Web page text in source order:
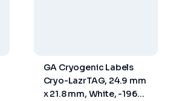
GA Cryogenic Labels
Cryo-LazrTAG, 24.9 mm
x 21.8 mm, White, -196°C